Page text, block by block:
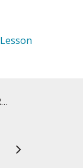
REGULATORY SCIENCE GRADUATE STUDENTS GO BEHIND THE SCENES AT FDA